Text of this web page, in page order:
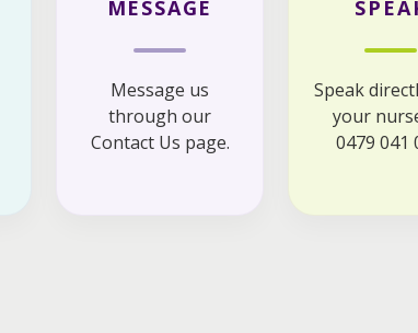
MESSAGE
Message us
through our
Contact Us page.
Speak
your
0479 041